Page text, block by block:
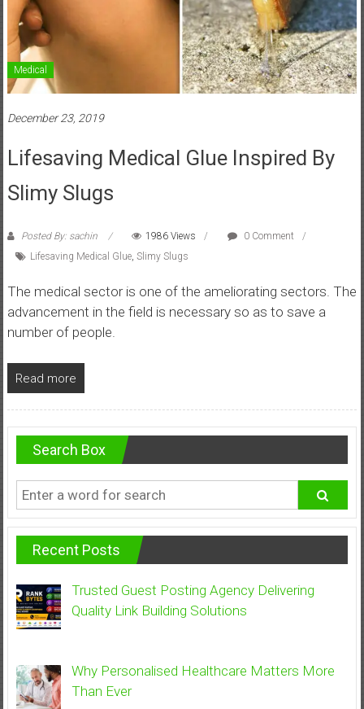
Medical
December 23, 2019
Lifesaving Medical Glue Inspired By
Slimy Slugs
Posted By: sachin 1986 Views
0 Comment
Lifesaving Medical Glue, Slimy Slugs
The medical sector is one of the ameliorating sectors. The
advancement in the field is necessary so as to save a
number of people.
Read more
Search Box
Recent Posts
Trusted Guest Posting Agency Delivering
Quality Link Building Solutions
Why Personalised Healthcare Matters More
Than Ever